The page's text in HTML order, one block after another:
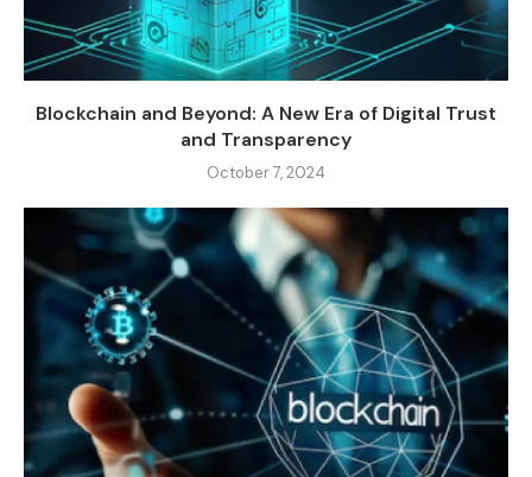
Blockchain and Beyond: A New Era of Digital Trust
and Transparency
October 7, 2024